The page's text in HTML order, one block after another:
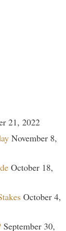
21, 2022
November 8,
October 18,
October 4,
September 30,